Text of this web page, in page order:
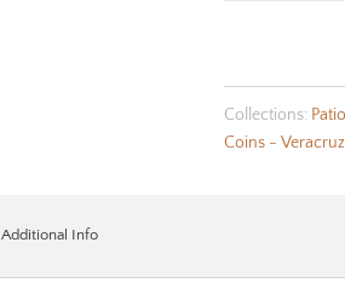
Collections:
Coins -
Additional Info